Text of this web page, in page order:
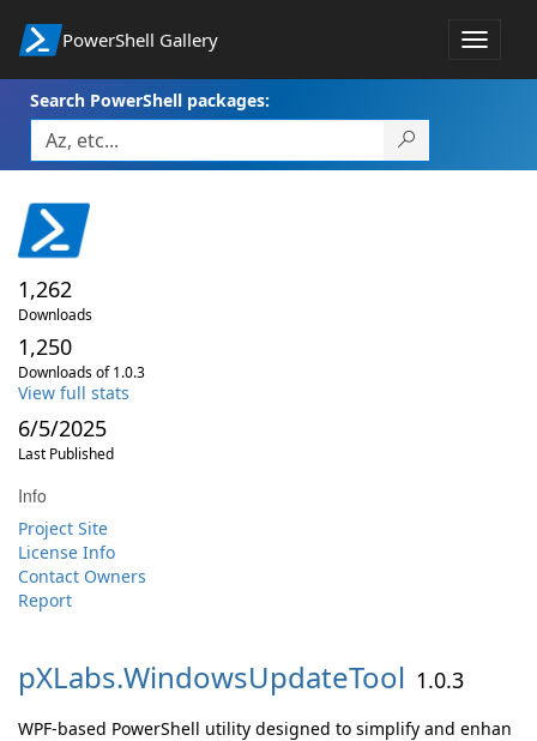
PowerShell Gallery
Toggle
Search PowerShell packages:
1,262
Downloads
1,250
Downloads of 1.0.3
View full stats
6/5/2025
Last Published
Info
Project Site
License Info
Contact Owners
Report
pXLabs.WindowsUpdateTool 1.0.3
WPF-based PowerShell utility designed to simplify and enhan